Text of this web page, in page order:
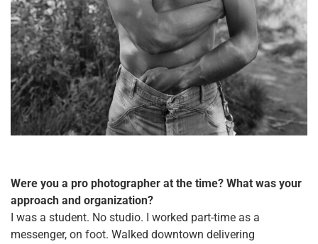
Were you a pro photographer at the time? What was your
approach and organization?
I was a student. No studio. I worked part-time as a
messenger, on foot. Walked downtown delivering